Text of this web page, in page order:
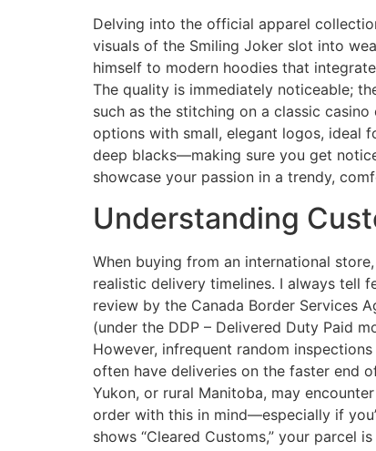
Delving into the official apparel
visuals of the Smiling Joker slot into
himself to modern hoodies that
The quality is immediately noticeable;
such as the stitching on a classic
options with small, elegant logos, ideal
deep blacks—making sure you get
showcase your passion in a trendy,
Understanding
When buying from an international
realistic delivery timelines. I always tell
review by the Canada Border Services
(under the DDP – Delivered Duty Paid
However, infrequent random
often have deliveries on the faster end
Yukon, or rural Manitoba, may
order with this in mind—especially if
shows “Cleared Customs,” your parcel